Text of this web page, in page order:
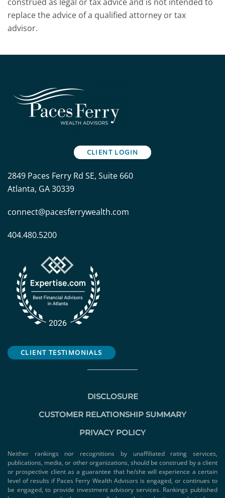
replace the advice of a qualified attorney or tax
advisor.
CLIENT LOGIN
2849 Paces Ferry Rd SE, Suite 660
Atlanta, GA 30339
connect@pacesferrywealth.com
404.480.5200
CLIENT TESTIMONIALS
DISCLOSURE
CUSTOMER RELATIONSHIP SUMMARY
PRIVACY POLICY
Neither rankings nor recognitions by unaffiliated rating services,
publications, media, or other organizations, should be construed by a client
or prospective client as a guarantee that he/she will experience a certain
level of results if Paces Ferry Wealth Advisors is engaged, or continues to
be engaged, to provide investment advisory services. Rankings published